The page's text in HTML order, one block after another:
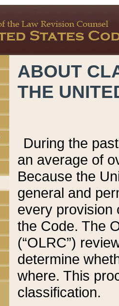
ABOUT
THE
During the
an average of
Because the
general and
every provision
the Code. The
(“OLRC”)
determine
where. This
classification.